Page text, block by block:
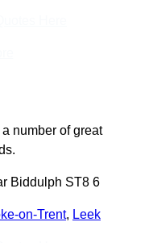
number of great
Biddulph ST8 6
on-Trent, Leek